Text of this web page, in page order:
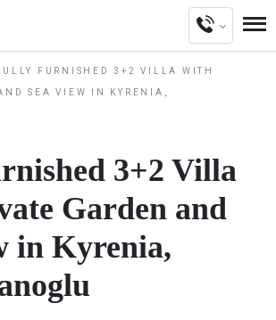
FURNISHED 3+2 VILLA WITH
SEA VIEW IN KYRENIA,
3+2 Villa
Garden and
in Kyrenia,